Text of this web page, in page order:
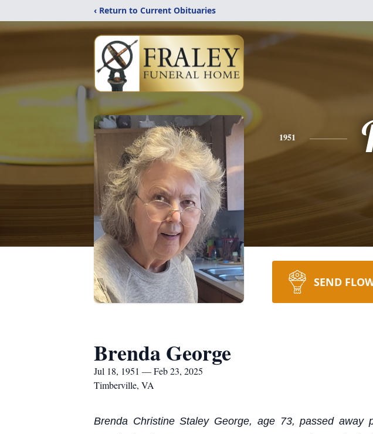
‹ Return to Current Obituaries
1951
SEND
Brenda George
Jul 18, 1951 — Feb 23, 2025
Timberville, VA
Brenda Christine Staley George, age 73, passed